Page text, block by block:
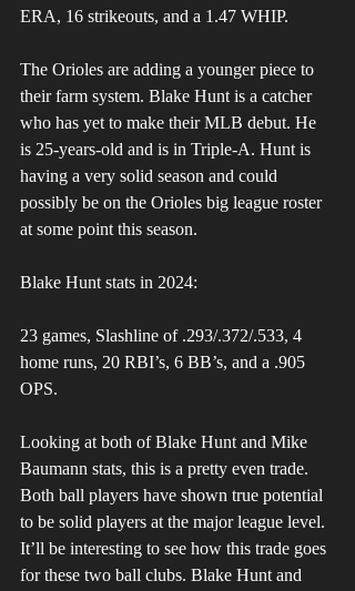
ERA, 16 strikeouts, and a 1.47 WHIP.
The Orioles are adding a younger piece to
their farm system. Blake Hunt is a catcher
who has yet to make their MLB debut. He
is 25-years-old and is in Triple-A. Hunt is
having a very solid season and could
possibly be on the Orioles big league roster
at some point this season.
Blake Hunt stats in 2024:
23 games, Slashline of .293/.372/.533, 4
home runs, 20 RBI’s, 6 BB’s, and a .905
OPS.
Looking at both of Blake Hunt and Mike
Baumann stats, this is a pretty even trade.
Both ball players have shown true potential
to be solid players at the major league level.
It’ll be interesting to see how this trade goes
for these two ball clubs. Blake Hunt and